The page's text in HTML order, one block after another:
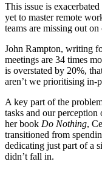
This issue is
yet to master remote
teams are missing out
John Rampton, writing
meetings are 34 times
is overstated by 20%,
aren’t we prioritising in-
A key part of the
tasks and our
her book Do Nothing,
transitioned from
dedicating just part of a
didn’t fall in.